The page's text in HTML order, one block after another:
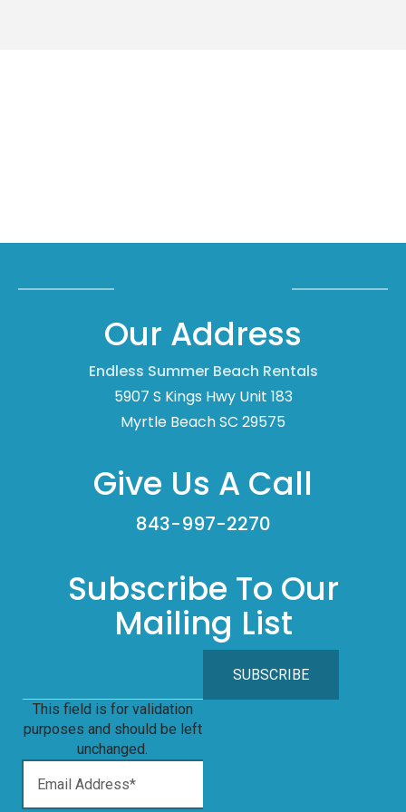
Our Address
Endless Summer Beach Rentals
5907 S Kings Hwy Unit 183
Myrtle Beach SC 29575
Give Us A Call
843-997-2270
Subscribe To Our
Mailing List
This field is for validation
purposes and should be left
unchanged.